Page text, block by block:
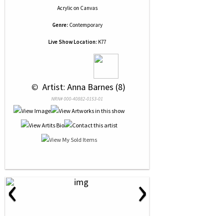
Acrylic on Canvas
Genre: Contemporary
Live Show Location: K77
© Artist: Anna Barnes (8)
NRN# 000-40882-0153-01
‹ ›